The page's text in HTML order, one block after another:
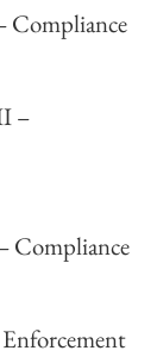
Compliance
–
Compliance